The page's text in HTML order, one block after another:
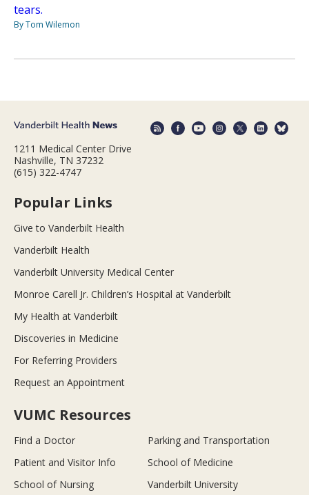
tears.
By Tom Wilemon
1211 Medical Center Drive
Nashville, TN 37232
(615) 322-4747
Popular Links
Give to Vanderbilt Health
Vanderbilt Health
Vanderbilt University Medical Center
Monroe Carell Jr. Children’s Hospital at Vanderbilt
My Health at Vanderbilt
Discoveries in Medicine
For Referring Providers
Request an Appointment
VUMC Resources
Find a Doctor
Parking and Transportation
Patient and Visitor Info
School of Medicine
School of Nursing
Vanderbilt University